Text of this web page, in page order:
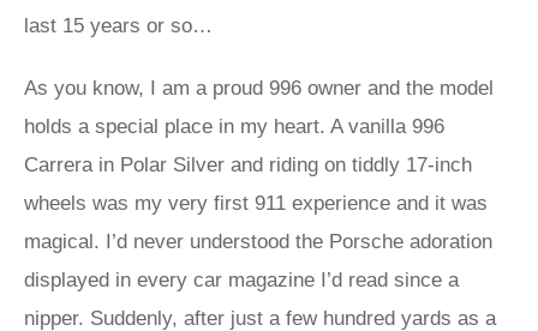
last 15 years or so…
As you know, I am a proud 996 owner and the model
holds a special place in my heart. A vanilla 996
Carrera in Polar Silver and riding on tiddly 17-inch
wheels was my very first 911 experience and it was
magical. I’d never understood the Porsche adoration
displayed in every car magazine I’d read since a
nipper. Suddenly, after just a few hundred yards as a